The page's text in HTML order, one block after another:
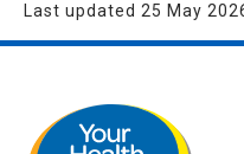
Last updated 25 May